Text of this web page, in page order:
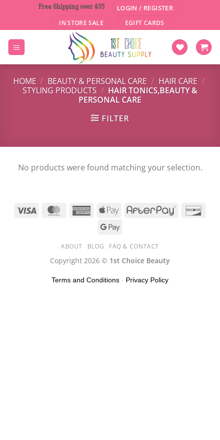
content
Free Shipping over $35 LOGIN / REGISTER
IN STORE SALE EGIFT CARDS
HOME / BEAUTY & PERSONAL CARE / HAIR CARE /
STYLING PRODUCTS / HAIR TONICS,BEAUTY &
PERSONAL CARE
FILTER
No products were found matching your selection.
ABOUT BLOG FAQ & CONTACT
Copyright 2026 © 1st Choice Beauty
Terms and Conditions - Privacy Policy